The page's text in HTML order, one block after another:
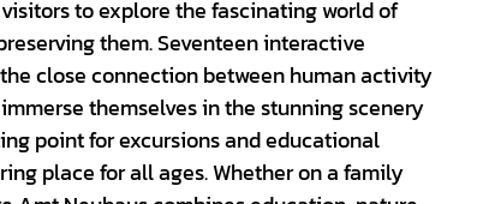
to explore the fascinating world of
them. Seventeen interactive
close connection between human activity
themselves in the stunning scenery
point for excursions and educational
place for all ages. Whether on a family